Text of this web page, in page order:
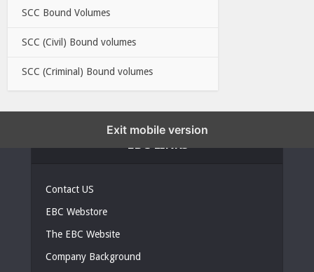
SCC Bound Volumes
SCC (Civil) Bound volumes
SCC (Criminal) Bound volumes
Contact US
EBC Webstore
The EBC Website
Company Background
Exit mobile version